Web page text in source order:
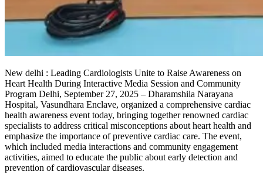
New delhi : Leading Cardiologists Unite to Raise Awareness on
Heart Health During Interactive Media Session and Community
Program Delhi, September 27, 2025 – Dharamshila Narayana
Hospital, Vasundhara Enclave, organized a comprehensive cardiac
health awareness event today, bringing together renowned cardiac
specialists to address critical misconceptions about heart health and
emphasize the importance of preventive cardiac care. The event,
which included media interactions and community engagement
activities, aimed to educate the public about early detection and
prevention of cardiovascular diseases.